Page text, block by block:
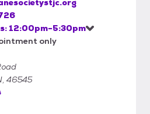
receive copies of the
and other medical
the adoption fee. We
Personal checks will
12:00pm-5:30pm
only
46545